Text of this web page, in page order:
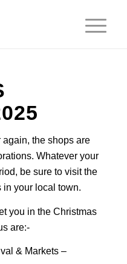
again, the shops are
Whatever your
be sure to visit the
in your local town.
you in the Christmas
are:-
& Markets –